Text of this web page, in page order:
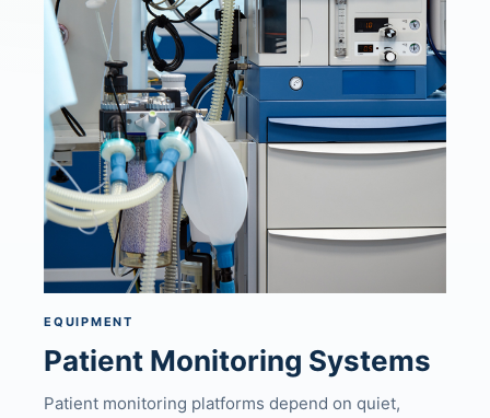
EQUIPMENT
Patient Monitoring Systems
Patient monitoring platforms depend on quiet,